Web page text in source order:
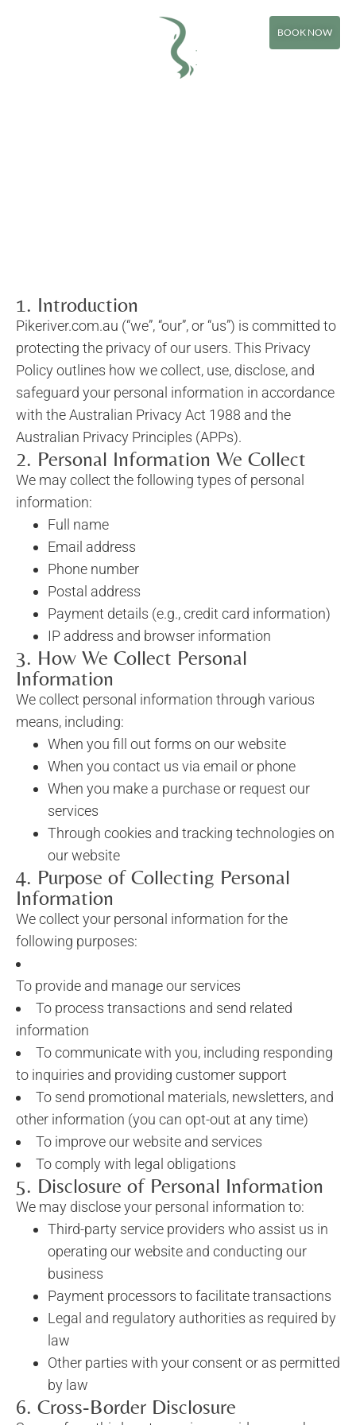
BOOK NOW
1. Introduction
Pikeriver.com.au (“we”, “our”, or “us”) is committed to
protecting the privacy of our users. This Privacy
Policy outlines how we collect, use, disclose, and
safeguard your personal information in accordance
with the Australian Privacy Act 1988 and the
Australian Privacy Principles (APPs).
2. Personal Information We Collect
We may collect the following types of personal
information:
Full name
Email address
Phone number
Postal address
Payment details (e.g., credit card information)
IP address and browser information
3. How We Collect Personal
Information
We collect personal information through various
means, including:
When you fill out forms on our website
When you contact us via email or phone
When you make a purchase or request our
services
Through cookies and tracking technologies on
our website
4. Purpose of Collecting Personal
Information
We collect your personal information for the
following purposes:
To provide and manage our services
To process transactions and send related
information
To communicate with you, including responding
to inquiries and providing customer support
To send promotional materials, newsletters, and
other information (you can opt-out at any time)
To improve our website and services
To comply with legal obligations
5. Disclosure of Personal Information
We may disclose your personal information to:
Third-party service providers who assist us in
operating our website and conducting our
business
Payment processors to facilitate transactions
Legal and regulatory authorities as required by
law
Other parties with your consent or as permitted
by law
6. Cross-Border Disclosure